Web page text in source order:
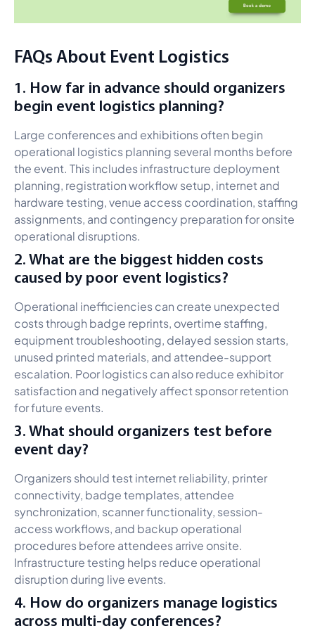
FAQs About Event Logistics
1. How far in advance should organizers
begin event logistics planning?
Large conferences and exhibitions often begin
operational logistics planning several months before
the event. This includes infrastructure deployment
planning, registration workflow setup, internet and
hardware testing, venue access coordination, staffing
assignments, and contingency preparation for onsite
operational disruptions.
2. What are the biggest hidden costs
caused by poor event logistics?
Operational inefficiencies can create unexpected
costs through badge reprints, overtime staffing,
equipment troubleshooting, delayed session starts,
unused printed materials, and attendee-support
escalation. Poor logistics can also reduce exhibitor
satisfaction and negatively affect sponsor retention
for future events.
3. What should organizers test before
event day?
Organizers should test internet reliability, printer
connectivity, badge templates, attendee
synchronization, scanner functionality, session-
access workflows, and backup operational
procedures before attendees arrive onsite.
Infrastructure testing helps reduce operational
disruption during live events.
4. How do organizers manage logistics
across multi-day conferences?